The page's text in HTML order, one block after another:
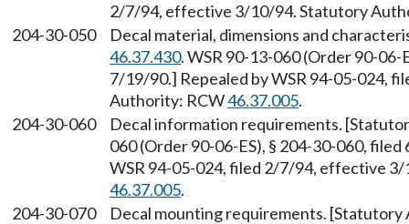
2/7/94, effective 3/10/94. Statutory
204-30-050
Decal material, dimensions and
46.37.430. WSR 90-13-060 (Order 90-
7/19/90.] Repealed by WSR 94-05-024,
Authority: RCW46.37.005.
204-30-060
Decal information requirements.
060 (Order 90-06-ES), § 204-30-060,
WSR 94-05-024, filed 2/7/94, effective
46.37.005.
204-30-070
Decal mounting requirements.